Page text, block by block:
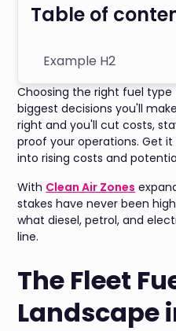
Choosing the right fuel
biggest decisions you'll
right and you'll cut costs,
proof your operations. Get
into rising costs and
With Clean Air Zones
stakes have never been
what diesel, petrol, and
line.
The Fleet
Landscape
Table of
Example H2